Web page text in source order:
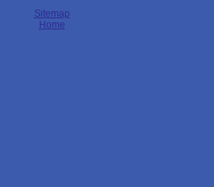
Sitemap
Home